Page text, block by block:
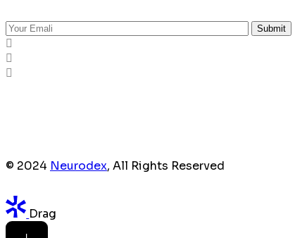
Submit
© 2024 Neurodex, All Rights Reserved
Drag